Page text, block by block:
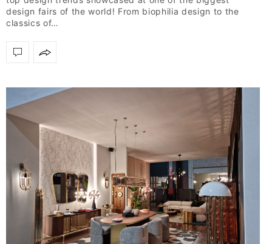
design fairs of the world! From biophilia design to the
classics of…